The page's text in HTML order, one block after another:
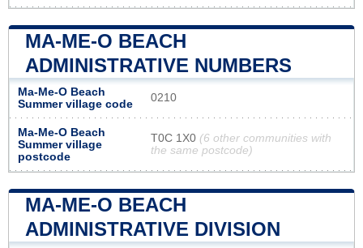
MA-ME-O BEACH
ADMINISTRATIVE NUMBERS
Ma-Me-O Beach
Summer village code
0210
Ma-Me-O Beach
Summer village
postcode
T0C 1X0 (6 other communities with
the same postcode)
MA-ME-O BEACH
ADMINISTRATIVE DIVISION